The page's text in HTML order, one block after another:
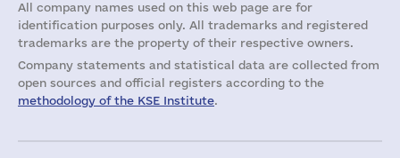
All company names used on this web page are for
identification purposes only. All trademarks and registered
trademarks are the property of their respective owners.
Company statements and statistical data are collected from
open sources and official registers according to the
methodology of the KSE Institute.